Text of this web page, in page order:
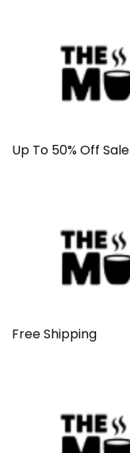
Up To 50% Off Sale
Free Shipping